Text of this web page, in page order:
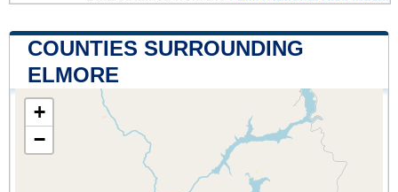
COUNTIES SURROUNDING
ELMORE
+
−